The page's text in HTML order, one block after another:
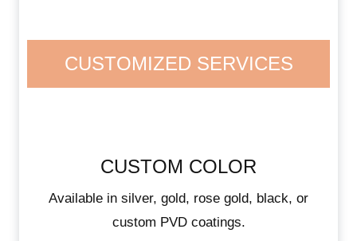
CUSTOMIZED SERVICES
CUSTOM COLOR
Available in silver, gold, rose gold, black, or
custom PVD coatings.